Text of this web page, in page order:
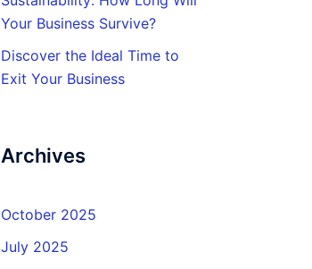
Your Business Survive?
Discover the Ideal Time to
Exit Your Business
Archives
October 2025
July 2025